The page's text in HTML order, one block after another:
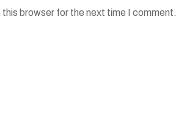
browser for the next time I comment.